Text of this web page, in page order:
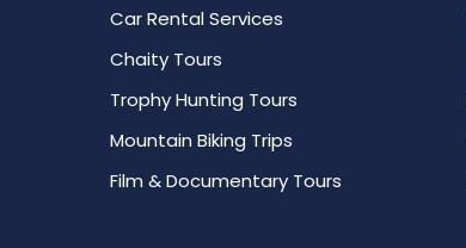
Car Rental Services
Chaity Tours
Trophy Hunting Tours
Mountain Biking Trips
Film & Documentary Tours